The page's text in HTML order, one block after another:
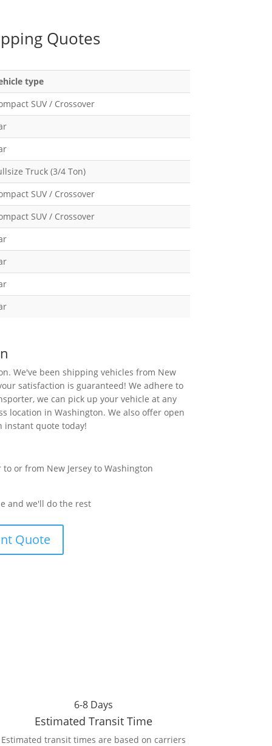
Quotes
type
SUV / Crossover
Truck (3/4 Ton)
SUV / Crossover
SUV / Crossover
We've been shipping vehicles from New
satisfaction is guaranteed! We adhere to
we can pick up your vehicle at any
location in Washington. We also offer open
instant quote today!
and we'll do the rest
Quote
6-8 Days
Estimated Transit Time
Estimated transit times are based on carriers